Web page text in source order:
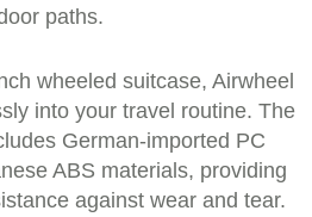
paths.
wheeled suitcase, Airwheel
into your travel routine. The
German-imported PC
ABS materials, providing
against wear and tear.